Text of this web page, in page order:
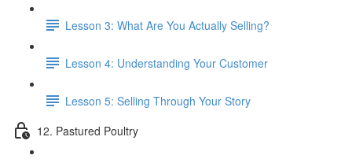
Lesson 3: What Are You Actually Selling?
Lesson 4: Understanding Your Customer
Lesson 5: Selling Through Your Story
12. Pastured Poultry